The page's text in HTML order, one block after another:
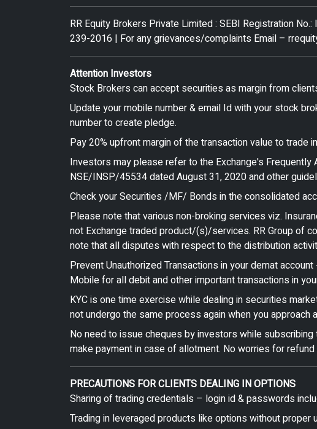
RR Equity Brokers Private Limited : SEBI Registration
239-2016 | For any grievances/complaints Email –
Attention Investors
Stock Brokers can accept securities as margin from
Update your mobile number & email Id with your stock
number to create pledge.
Pay 20% upfront margin of the transaction value to trade
Investors may please refer to the Exchange's
NSE/INSP/45534 dated August 31, 2020 and other
Check your Securities /MF/ Bonds in the consolidated
Please note that various non-broking services viz.
not Exchange traded product/(s)/services. RR Group of
note that all disputes with respect to the distribution
Prevent Unauthorized Transactions in your demat
Mobile for all debit and other important transactions in
KYC is one time exercise while dealing in securities
not undergo the same process again when you approach
No need to issue cheques by investors while
make payment in case of allotment. No worries for
PRECAUTIONS FOR CLIENTS DEALING IN OPTIONS
Sharing of trading credentials – login id & passwords
Trading in leveraged products like options without